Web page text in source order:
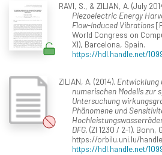
RAVI, S., & ZILIAN, A. (July
Piezoelectric Energy
Flow-Induced Vibrations
World Congress on
XI), Barcelona, Spain.
https://hdl.handle.net/
ZILIAN, A. (2014). Entwicklung
numerischen Modells zur
Untersuchung
Phänomene und
DFG. (ZI 1230 / 2-1). Bonn,
https://orbilu.uni.lu/
https://hdl.handle.net/